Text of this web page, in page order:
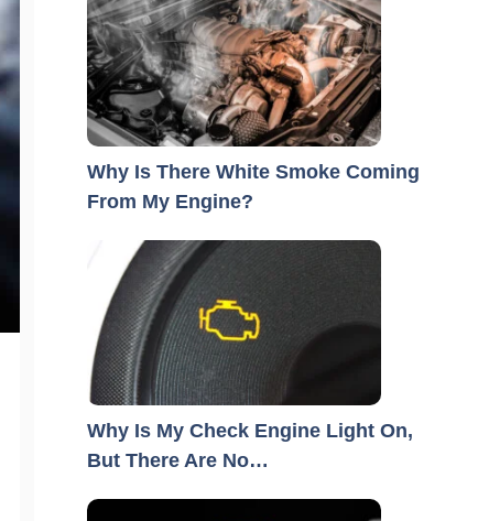
Why Is There White Smoke Coming
From My Engine?
Why Is My Check Engine Light On,
But There Are No…